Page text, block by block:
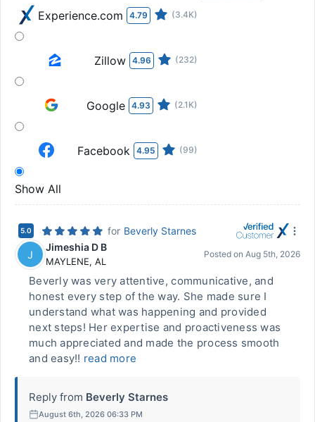
Experience.com 4.79 (3.4K)
Zillow 4.96 (232)
Google 4.93 (2.1K)
Facebook 4.95 (99)
Show All
5.0 for Beverly Starnes
J
Jimeshia D B
MAYLENE, AL
Posted on Aug 5th, 2026
Beverly was very attentive, communicative, and
honest every step of the way. She made sure I
understand what was happening and provided
next steps! Her expertise and proactiveness was
much appreciated and made the process smooth
and easy!! read more
Reply from Beverly Starnes
August 6th, 2026 06:33 PM